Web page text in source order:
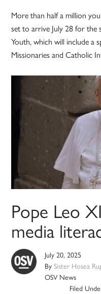
More than half a million
set to arrive July 28 for the
Youth, which will include a
Missionaries and Catholic
Pope Leo
media
July 20, 2025
BySister Hosea
OSV News
Filed